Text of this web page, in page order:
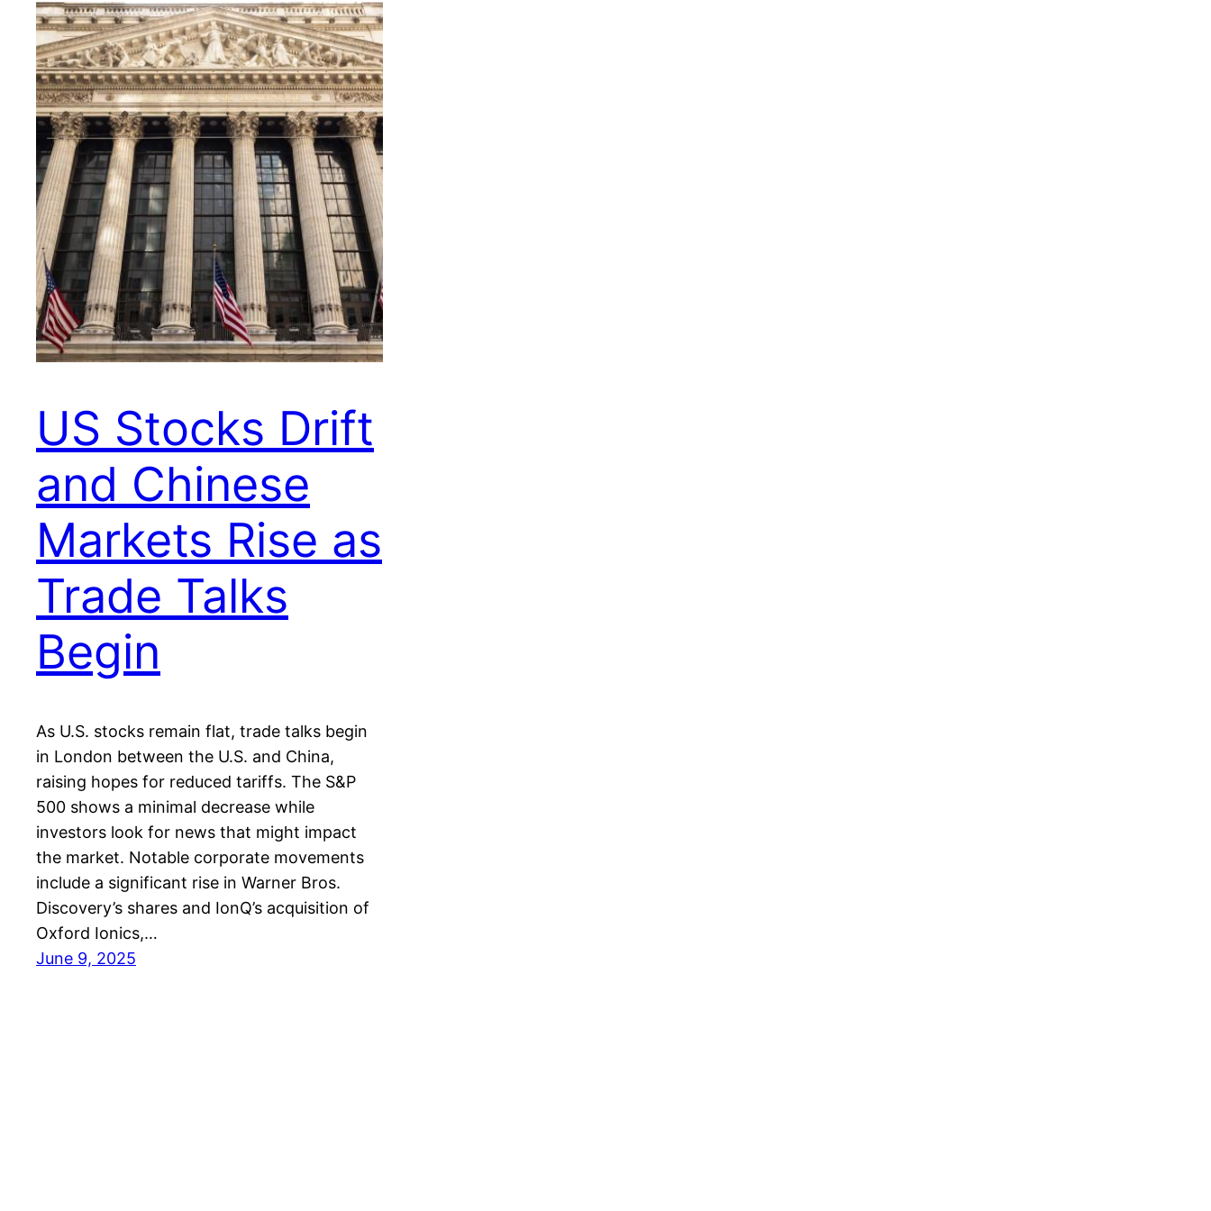
US Stocks Drift
and Chinese
Markets Rise as
Trade Talks
Begin
As U.S. stocks remain flat, trade talks begin
in London between the U.S. and China,
raising hopes for reduced tariffs. The S&P
500 shows a minimal decrease while
investors look for news that might impact
the market. Notable corporate movements
include a significant rise in Warner Bros.
Discovery’s shares and IonQ’s acquisition of
Oxford Ionics,…
June 9, 2025